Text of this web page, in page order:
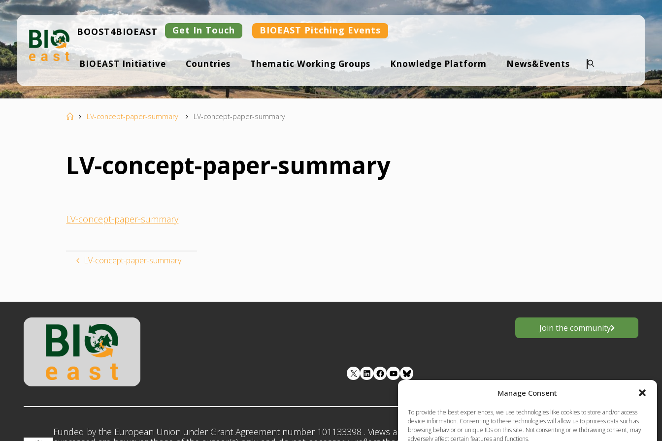
Manage Consent
To provide the best experiences, we use technologies like cookies to store and/or access
device information. Consenting to these technologies will allow us to process data such as
browsing behavior or unique IDs on this site. Not consenting or withdrawing consent, may
adversely affect certain features and functions.
Skip
to
content
B
IO
ST
BOOST4BIOEAST Get In Touch BIOEAST Pitching Events
BIOEAST Initiative Countries Thematic Working Groups Knowledge Platform News&Events
Search
HomeLV-concept-paper-summary LV-concept-paper-summary
LV-concept-paper-summary
LV-concept-paper-summary
LV-concept-paper-summary
Join the community
LinkedIn Facebook YouTube
Funded by the European Union under Grant Agreement number 101133398 . Views and opinions